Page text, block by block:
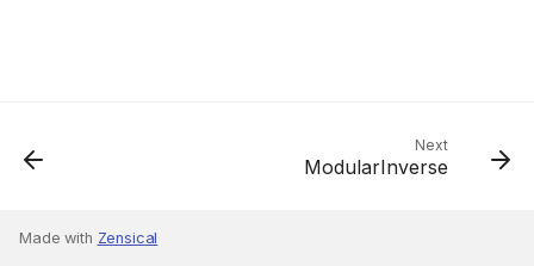
Next
ModularInverse
Made with Zensical